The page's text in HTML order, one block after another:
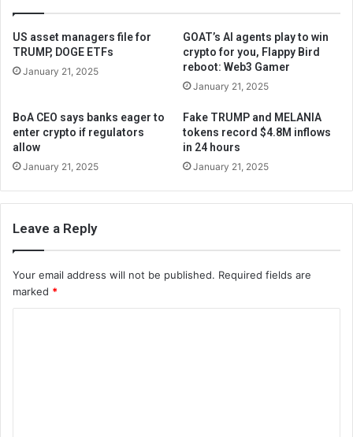
US asset managers file for
TRUMP, DOGE ETFs
January 21, 2025
GOAT’s AI agents play to win
crypto for you, Flappy Bird
reboot: Web3 Gamer
January 21, 2025
BoA CEO says banks eager to
enter crypto if regulators
allow
January 21, 2025
Fake TRUMP and MELANIA
tokens record $4.8M inflows
in 24 hours
January 21, 2025
Leave a Reply
Your email address will not be published. Required fields are
marked *